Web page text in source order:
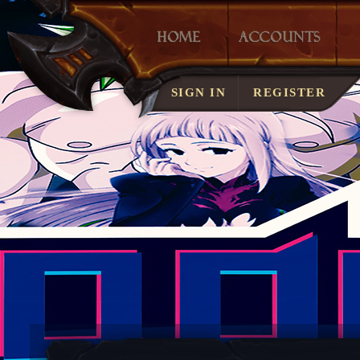
SERVER RULES
SIGN IN REGISTER